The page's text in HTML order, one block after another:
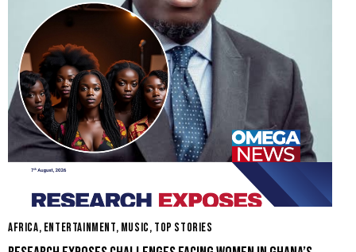
AFRICA, ENTERTAINMENT, MUSIC, TOP STORIES